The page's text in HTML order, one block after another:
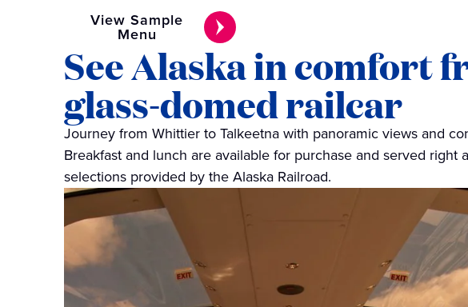
View Sample
Menu
See Alaska in comfort
glass‑domed railcar
Journey from Whittier to Talkeetna with panoramic views and
Breakfast and lunch are available for purchase and served right
selections provided by the Alaska Railroad.